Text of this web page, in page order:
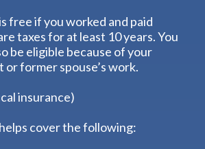
free if you worked and paid
taxes for at least 10 years. You
be eligible because of your
or former spouse’s work.
insurance)
cover the following: